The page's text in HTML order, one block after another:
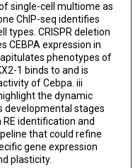
single-cell multiome as
ChIP-seq identifies
types. CRISPR deletion
CEBPA expression in
phenotypes of
1 binds to and is
of Cebpa. iii
the dynamic
developmental stages
identification and
that could refine
gene expression
plasticity.